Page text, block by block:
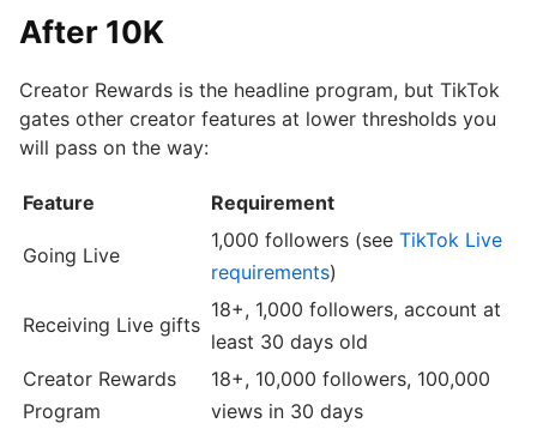
After 10K
Creator Rewards is the headline program, but TikTok
gates other creator features at lower thresholds you
will pass on the way:
Feature Requirement
Going Live
1,000 followers (see TikTok Live
requirements)
Receiving Live gifts
18+, 1,000 followers, account at
least 30 days old
Creator Rewards
Program
18+, 10,000 followers, 100,000
views in 30 days